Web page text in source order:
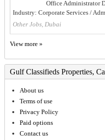
Office Administrator
Industry: Corporate Services /
Other Jobs, Dubai
View more »
Gulf Classifieds Properties,
About us
Terms of use
Privacy Policy
Paid options
Contact us